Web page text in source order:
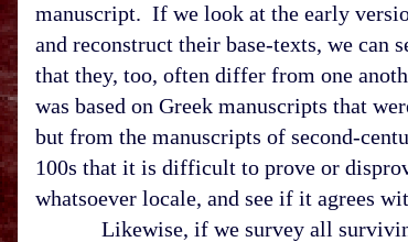
manuscript. If we look at the early
and reconstruct their base-texts, we
that they, too, often differ from one
was based on Greek manuscripts that
but from the manuscripts of second-
100s that it is difficult to prove or
whatsoever locale, and see if it agrees
Likewise, if we survey all surviving